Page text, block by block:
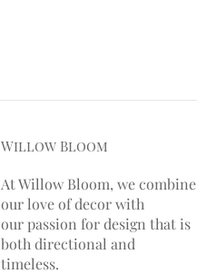
Willow Bloom
At Willow Bloom, we combine
our love of decor with
our passion fordesign that is
both directional and
timeless.